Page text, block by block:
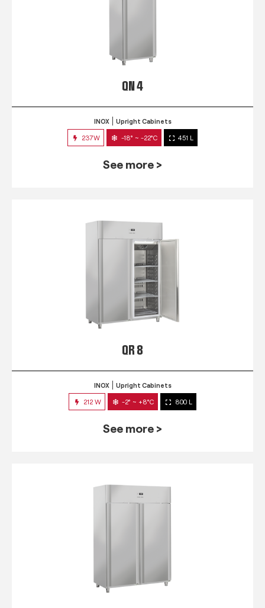
QN 4
INOX Upright Cabinets
237W -18° ~ -22°C 451 L
See more >
QR 8
INOX Upright Cabinets
212 W -2° ~ +8°C 800 L
See more >